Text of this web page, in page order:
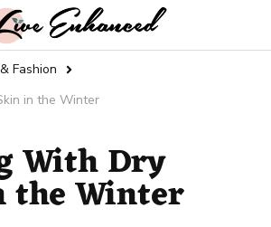
Fashion
in the Winter
With Dry
the Winter